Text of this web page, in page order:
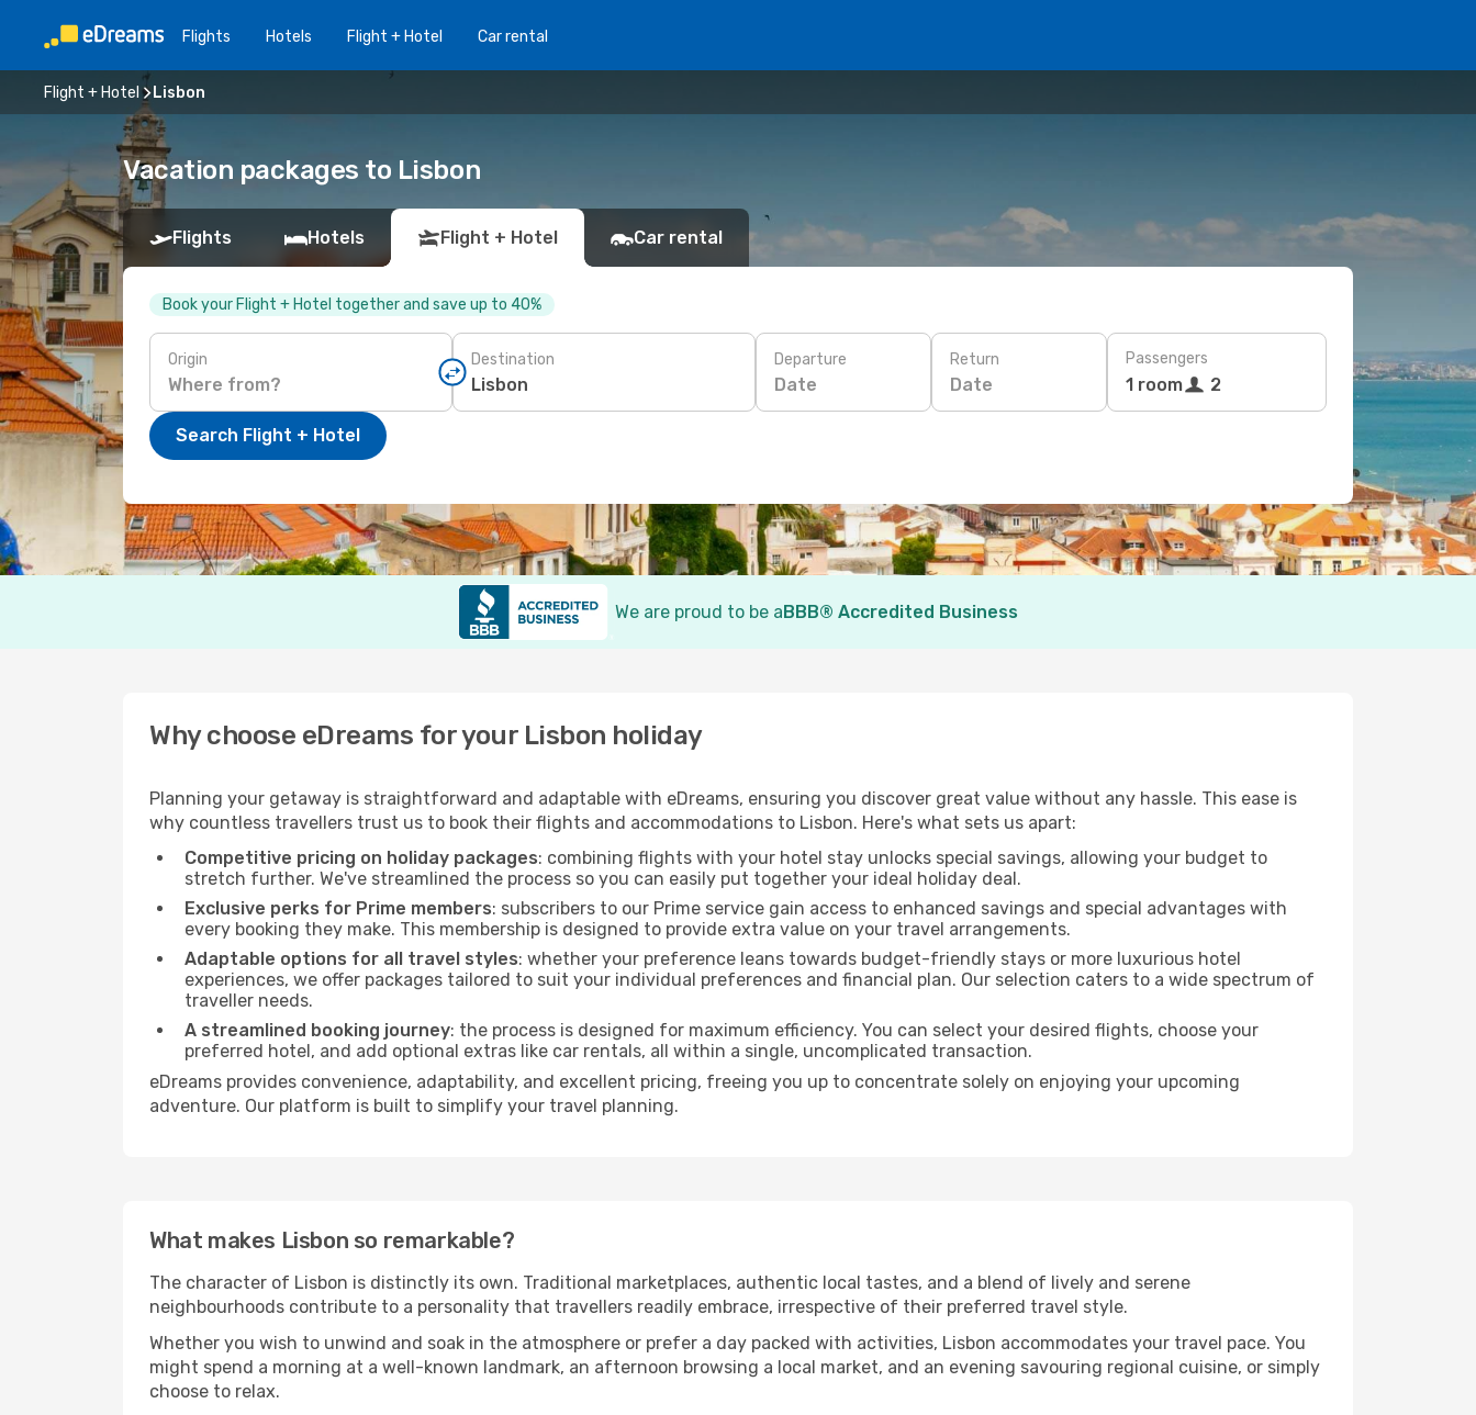
Flights Hotels Flight + Hotel Car rental
Flight + Hotel Lisbon
Vacation packages to Lisbon
Flights Hotels Flight + Hotel Car rental
Book your Flight + Hotel together and save up to 40%
Origin Destination Departure
Date
Return
Date
Passengers
1 room 2
Search Flight + Hotel
We are proud to be aBBB® Accredited Business
Why choose eDreams for your Lisbon holiday
Planning your getaway is straightforward and adaptable with eDreams, ensuring you discover great value without any hassle. This ease is
why countless travellers trust us to book their flights and accommodations to Lisbon. Here's what sets us apart:
Competitive pricing on holiday packages: combining flights with your hotel stay unlocks special savings, allowing your budget to
stretch further. We've streamlined the process so you can easily put together your ideal holiday deal.
Exclusive perks for Prime members: subscribers to our Prime service gain access to enhanced savings and special advantages with
every booking they make. This membership is designed to provide extra value on your travel arrangements.
Adaptable options for all travel styles: whether your preference leans towards budget-friendly stays or more luxurious hotel
experiences, we offer packages tailored to suit your individual preferences and financial plan. Our selection caters to a wide spectrum of
traveller needs.
A streamlined booking journey: the process is designed for maximum efficiency. You can select your desired flights, choose your
preferred hotel, and add optional extras like car rentals, all within a single, uncomplicated transaction.
eDreams provides convenience, adaptability, and excellent pricing, freeing you up to concentrate solely on enjoying your upcoming
adventure. Our platform is built to simplify your travel planning.
What makes Lisbon so remarkable?
The character of Lisbon is distinctly its own. Traditional marketplaces, authentic local tastes, and a blend of lively and serene
neighbourhoods contribute to a personality that travellers readily embrace, irrespective of their preferred travel style.
Whether you wish to unwind and soak in the atmosphere or prefer a day packed with activities, Lisbon accommodates your travel pace. You
might spend a morning at a well-known landmark, an afternoon browsing a local market, and an evening savouring regional cuisine, or simply
choose to relax.